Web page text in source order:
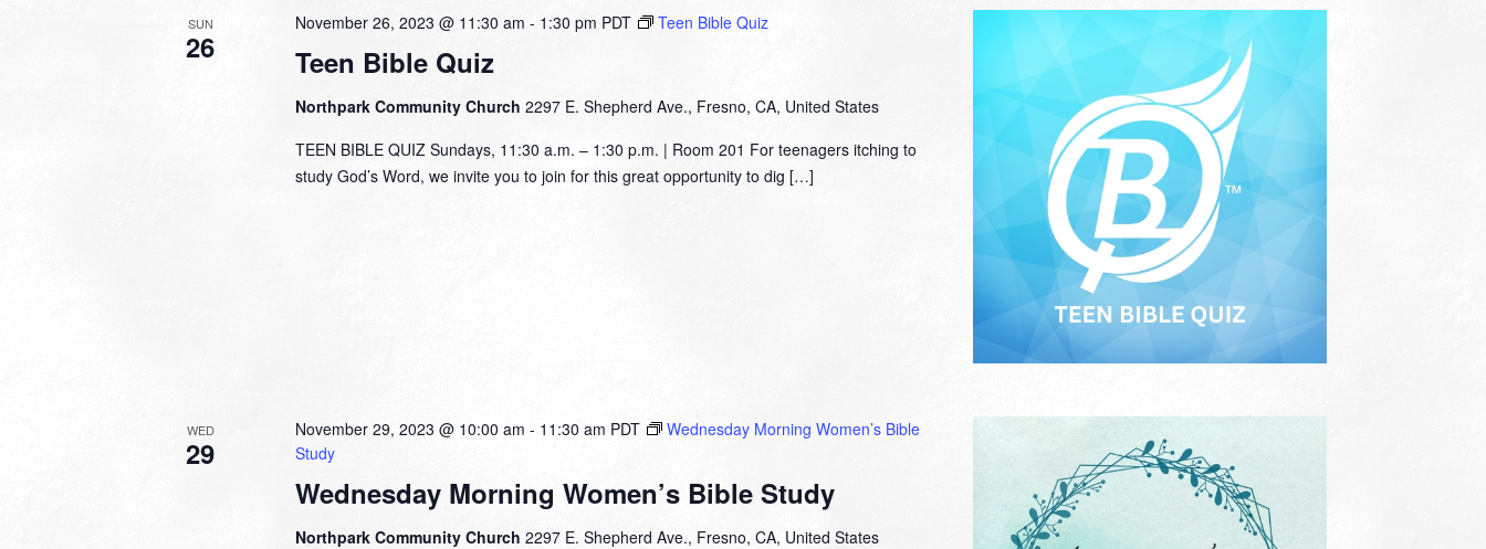
SUN
26 Teen Bible Quiz
November 26, 2023 @ 11:30 am - 1:30 pm PDT Teen Bible Quiz
Northpark Community Church 2297 E. Shepherd Ave., Fresno, CA, United States
TEEN BIBLE QUIZ Sundays, 11:30 a.m. – 1:30 p.m. | Room 201 For teenagers itching to
study God’s Word, we invite you to join for this great opportunity to dig […]
WED
29
Wednesday Morning Women’s Bible Study
November 29, 2023 @ 10:00 am - 11:30 am PDT
Wednesday Morning Women’s Bible
Study
Northpark Community Church 2297 E. Shepherd Ave., Fresno, CA, United States